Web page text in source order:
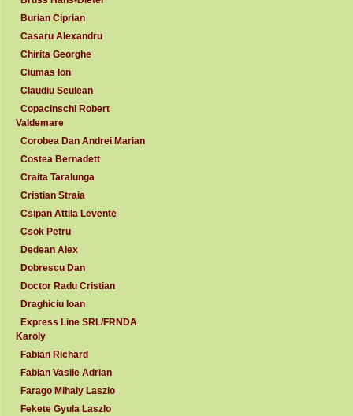
Burian Ciprian
Casaru Alexandru
Chirita Georghe
Ciumas Ion
Claudiu Seulean
Copacinschi Robert
Valdemare
Corobea Dan Andrei Marian
Costea Bernadett
Craita Taralunga
Cristian Straia
Csipan Attila Levente
Csok Petru
Dedean Alex
Dobrescu Dan
Doctor Radu Cristian
Draghiciu Ioan
Express Line SRL/FRNDA
Karoly
Fabian Richard
Fabian Vasile Adrian
Farago Mihaly Laszlo
Fekete Gyula Laszlo